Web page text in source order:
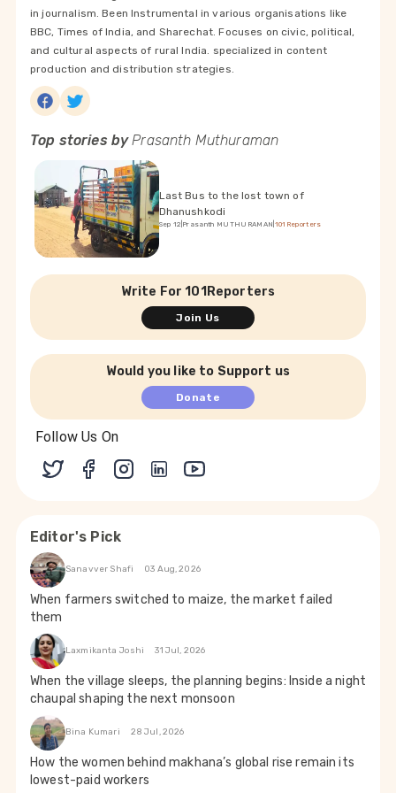
in journalism. Been Instrumental in various organisations like
BBC, Times of India, and Sharechat. Focuses on civic, political,
and cultural aspects of rural India. specialized in content
production and distribution strategies.
Top stories byPrasanth Muthuraman
Last Bus to the lost town of
Dhanushkodi
Sep 12 Prasanth MUTHURAMAN 101Reporters
Write For 101Reporters
Join Us
Would you like to Support us
Donate
Follow Us On
Editor's Pick
Sanavver Shafi 03 Aug, 2026
When farmers switched to maize, the market failed
them
Laxmikanta Joshi 31 Jul, 2026
When the village sleeps, the planning begins: Inside a night
chaupal shaping the next monsoon
Bina Kumari 28 Jul, 2026
How the women behind makhana’s global rise remain its
lowest-paid workers